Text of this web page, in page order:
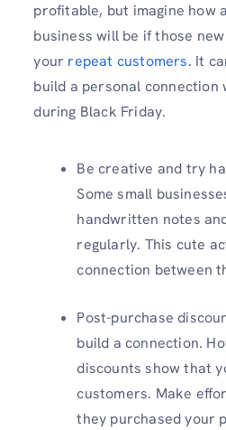
profitable, but imagine how
business will be if those
your repeat customers. It
build a personal connection
during Black Friday.
Be creative and try
Some small
handwritten notes
regularly. This cute
connection between
Post-purchase
build a connection.
discounts show that
customers. Make
they purchased your